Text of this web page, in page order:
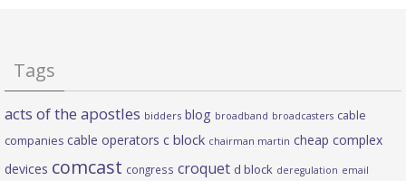
Tags
acts of the apostles bidders blog broadband broadcasters cable
companies cable operators c block chairman martin cheap complex
devices comcast congress croquet d block deregulation email